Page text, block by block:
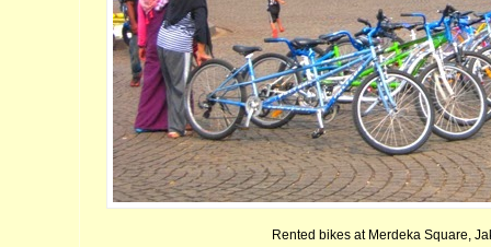
Rented bikes at Merdeka Square,